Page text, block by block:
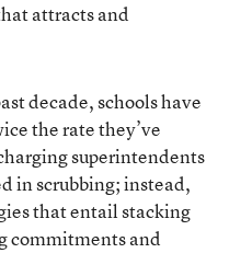
attracts and
decade, schools have
the rate they’ve
superintendents
in scrubbing; instead,
that entail stacking
commitments and